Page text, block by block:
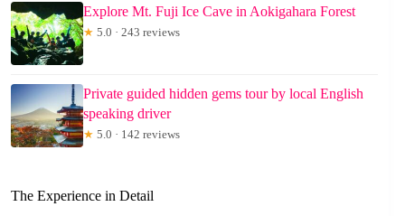
Explore Mt. Fuji Ice Cave in Aokigahara Forest
★ 5.0 · 243 reviews
Private guided hidden gems tour by local English
speaking driver
★ 5.0 · 142 reviews
The Experience in Detail